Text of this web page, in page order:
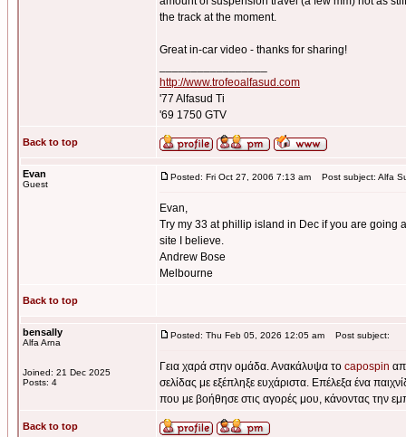
the track at the moment.
Great in-car video - thanks for sharing!
http://www.trofeoalfasud.com
'77 Alfasud Ti
'69 1750 GTV
Back to top
Evan
Guest
Posted: Fri Oct 27, 2006 7:13 am Post subject: Alfa
Evan,
Try my 33 at phillip island in Dec if you are going
site I believe.
Andrew Bose
Melbourne
Back to top
bensally
Alfa Arna
Joined: 21 Dec 2025
Posts: 4
Posted: Thu Feb 05, 2026 12:05 am Post subject:
Γεια χαρά στην ομάδα. Ανακάλυψα το capospin
σελίδας με εξέπληξε ευχάριστα. Επέλεξα ένα
που με βοήθησε στις αγορές μου, κάνοντας την
Back to top